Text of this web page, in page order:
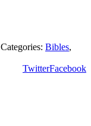
Categories: Bibles,
Facebook
Twitter